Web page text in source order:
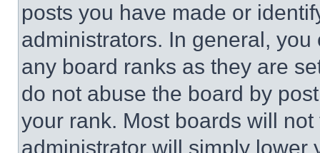
posts you have made or
administrators. In general,
any board ranks as they are
do not abuse the board by
your rank. Most boards will
administrator will simply lower